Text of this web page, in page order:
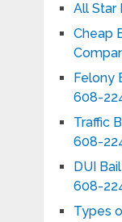
All Star
Cheap
Felony
608-
Traffic
608-
DUI
608-
Types